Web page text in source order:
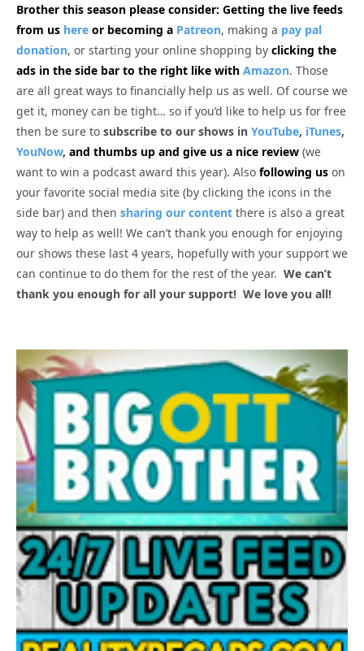
Brother this season please consider: Getting the live feeds
from us here or becoming a Patreon, making a pay pal
donation, or starting your online shopping by clicking the
ads in the side bar to the right like with Amazon. Those
are all great ways to financially help us as well. Of course we
get it, money can be tight… so if you’d like to help us for free
then be sure to subscribe to our shows in YouTube, iTunes,
YouNow, and thumbs up and give us a nice review (we
want to win a podcast award this year). Also following us on
your favorite social media site (by clicking the icons in the
side bar) and then sharing our content there is also a great
way to help as well! We can’t thank you enough for enjoying
our shows these last 4 years, hopefully with your support we
can continue to do them for the rest of the year. We can’t
thank you enough for all your support! We love you all!